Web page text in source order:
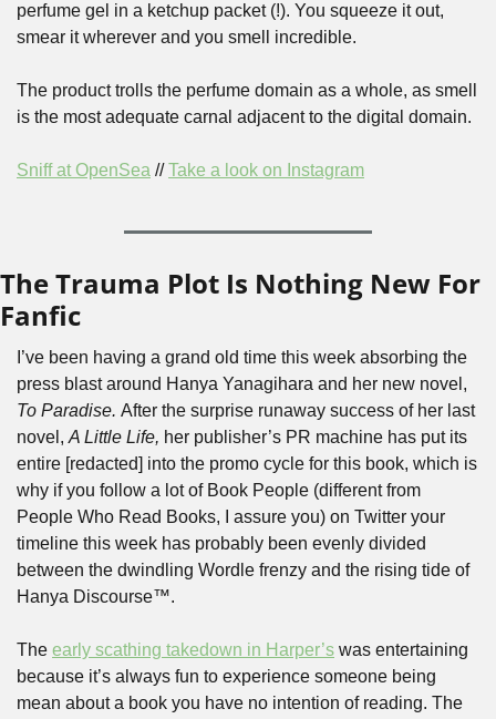
perfume gel in a ketchup packet (!). You squeeze it out,
smear it wherever and you smell incredible.
The product trolls the perfume domain as a whole, as smell
is the most adequate carnal adjacent to the digital domain.
Sniff at OpenSea // Take a look on Instagram
The Trauma Plot Is Nothing New For
Fanfic
I’ve been having a grand old time this week absorbing the
To Paradise. After the surprise runaway success of her last
novel, A Little Life, her publisher’s PR machine has put its
entire [redacted] into the promo cycle for this book, which is
why if you follow a lot of Book People (different from
People Who Read Books, I assure you) on Twitter your
timeline this week has probably been evenly divided
between the dwindling Wordle frenzy and the rising tide of
Hanya Discourse™.
The early scathing takedown in Harper’s was entertaining
because it’s always fun to experience someone being